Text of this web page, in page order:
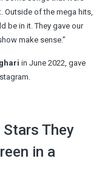
Outside of the mega hits,
be in it. They gave our
make sense.”
in June 2022, gave
They
in a